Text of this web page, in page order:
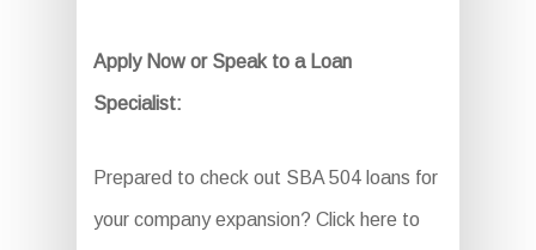
Apply Now or Speak to a Loan
Specialist:
Prepared to check out SBA 504 loans for
your company expansion? Click here to